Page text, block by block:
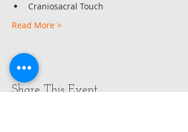
Craniosacral Touch
Read More >
Share This Event